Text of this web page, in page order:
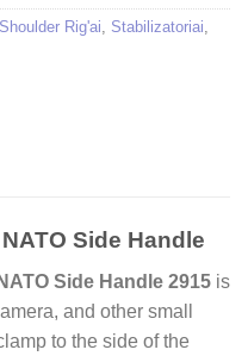
Shoulder Rig'ai Stabilizatoriai
Side Handle
Side Handle 2915 is
and other small
to the side of the